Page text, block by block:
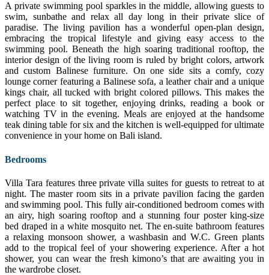
A private swimming pool sparkles in the middle, allowing guests to
swim, sunbathe and relax all day long in their private slice of
paradise. The living pavilion has a wonderful open-plan design,
embracing the tropical lifestyle and giving easy access to the
swimming pool. Beneath the high soaring traditional rooftop, the
interior design of the living room is ruled by bright colors, artwork
and custom Balinese furniture. On one side sits a comfy, cozy
lounge corner featuring a Balinese sofa, a leather chair and a unique
kings chair, all tucked with bright colored pillows. This makes the
perfect place to sit together, enjoying drinks, reading a book or
watching TV in the evening. Meals are enjoyed at the handsome
teak dining table for six and the kitchen is well-equipped for ultimate
convenience in your home on Bali island.
Bedrooms
Villa Tara features three private villa suites for guests to retreat to at
night. The master room sits in a private pavilion facing the garden
and swimming pool. This fully air-conditioned bedroom comes with
an airy, high soaring rooftop and a stunning four poster king-size
bed draped in a white mosquito net. The en-suite bathroom features
a relaxing monsoon shower, a washbasin and W.C. Green plants
add to the tropical feel of your showering experience. After a hot
shower, you can wear the fresh kimono’s that are awaiting you in
the wardrobe closet.